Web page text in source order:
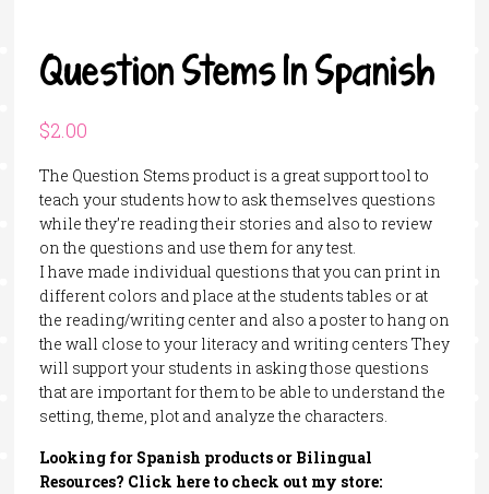
Question Stems In Spanish
$2.00
The Question Stems product is a great support tool to
teach your students how to ask themselves questions
while they’re reading their stories and also to review
on the questions and use them for any test.
I have made individual questions that you can print in
different colors and place at the students tables or at
the reading/writing center and also a poster to hang on
the wall close to your literacy and writing centers They
will support your students in asking those questions
that are important for them to be able to understand the
setting, theme, plot and analyze the characters.
Looking for Spanish products or Bilingual
Resources? Click here to check out my store: